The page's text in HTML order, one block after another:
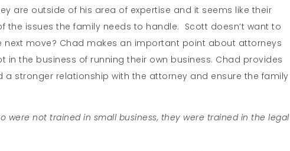
are outside of his area of expertise and it seems like their
the issues the family needs to handle. Scott doesn’t want to
next move? Chad makes an important point about attorneys
in the business of running their own business. Chad provides
stronger relationship with the attorney and ensure the family
were not trained in small business, they were trained in the legal